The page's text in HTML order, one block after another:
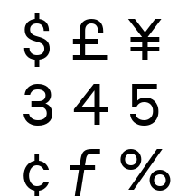
$ £ ¥
3 4 5
¢ ƒ %